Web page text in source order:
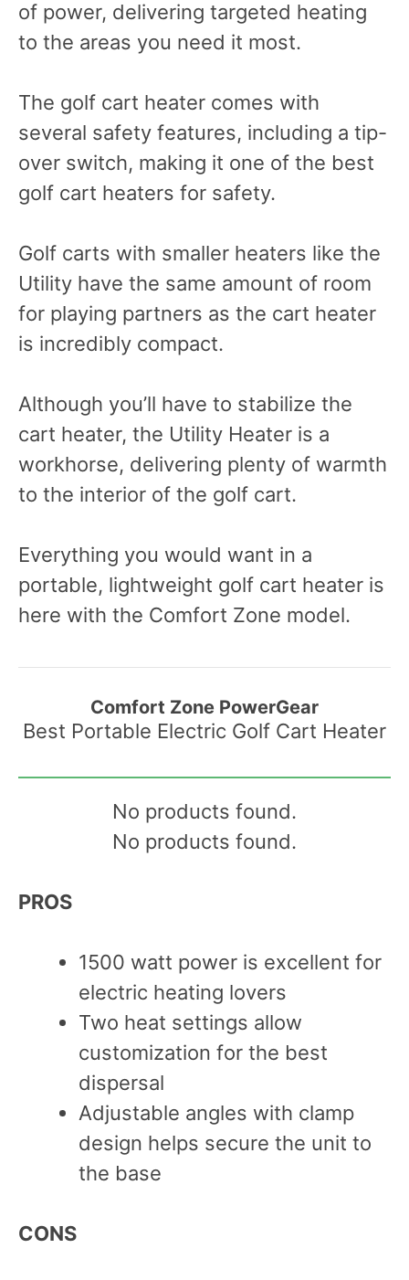
of power, delivering targeted heating
to the areas you need it most.
The golf cart heater comes with
several safety features, including a tip-
over switch, making it one of the best
golf cart heaters for safety.
Golf carts with smaller heaters like the
Utility have the same amount of room
for playing partners as the cart heater
is incredibly compact.
Although you’ll have to stabilize the
cart heater, the Utility Heater is a
workhorse, delivering plenty of warmth
to the interior of the golf cart.
Everything you would want in a
portable, lightweight golf cart heater is
here with the Comfort Zone model.
Comfort Zone PowerGear
Best Portable Electric Golf Cart Heater
No products found.
No products found.
PROS
1500 watt power is excellent for
electric heating lovers
Two heat settings allow
customization for the best
dispersal
Adjustable angles with clamp
design helps secure the unit to
the base
CONS